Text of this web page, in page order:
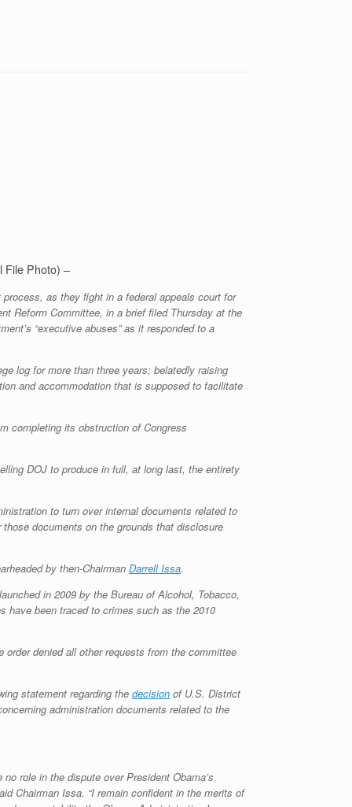
File Photo) –
as they fight in a federal appeals court for
Reform Committee, in a brief filed Thursday at the
“executive abuses” as it responded to a
log for more than three years; belatedly raising
and accommodation that is supposed to facilitate
completing its obstruction of Congress
DOJ to produce in full, at long last, the entirety
to turn over internal documents related to
documents on the grounds that disclosure
by then-Chairman Darrell Issa.
in 2009 by the Bureau of Alcohol, Tobacco,
have been traced to crimes such as the 2010
denied all other requests from the committee
statement regarding the decision of U.S. District
administration documents related to the
role in the dispute over President Obama’s
Chairman Issa. “I remain confident in the merits of